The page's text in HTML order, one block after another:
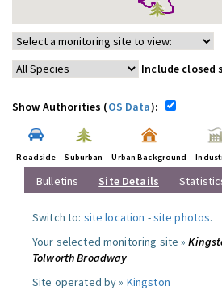
Include closed
Show Authorities (OS Data):
Roadside Suburban Urban Background
Bulletins Site Details
Switch to: site location -site photos.
Your selected monitoring site »
Tolworth Broadway
Site operated by » Kingston